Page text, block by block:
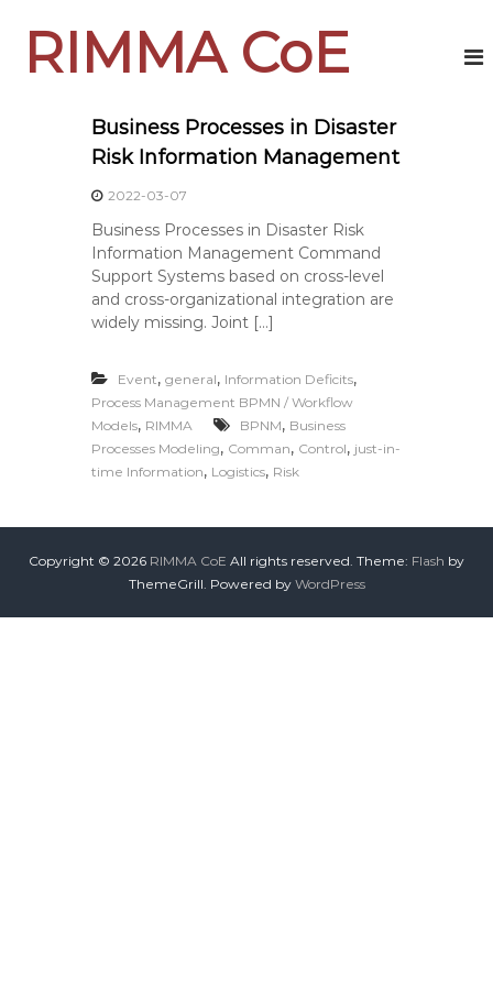
RIMMA CoE
Business Processes in Disaster
Risk Information Management
2022-03-07
Business Processes in Disaster Risk
Information Management Command
Support Systems based on cross-level
and cross-organizational integration are
widely missing. Joint […]
Event,general, Information Deficits,
Process Management BPMN / Workflow
Models, RIMMA BPNM, Business
Processes Modeling, Comman, Control, just-in-
time Information, Logistics, Risk
Copyright © 2026 RIMMA CoE All rights reserved. Theme: Flash by
ThemeGrill. Powered by WordPress